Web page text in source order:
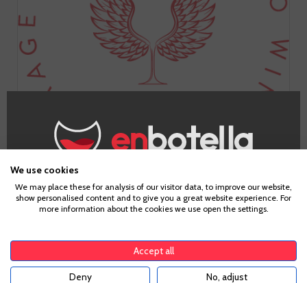
Bodegas Frontonio is a small project in the Valdejalón area
led by Fernando Mora (Master of Wine). They elaborate in
their winery/cave in Alpartir a wide range of vinifications
and putting in value the autochthonous varieties such as
the red Garnacha and the Macabeo with wines now present
in more than 30 countries.
Age Verification
We use cookies
We may place these for analysis of our visitor data, to improve our website,
show personalised content and to give you a great website experience. For
more information about the cookies we use open the settings.
Accept all
Deny No, adjust